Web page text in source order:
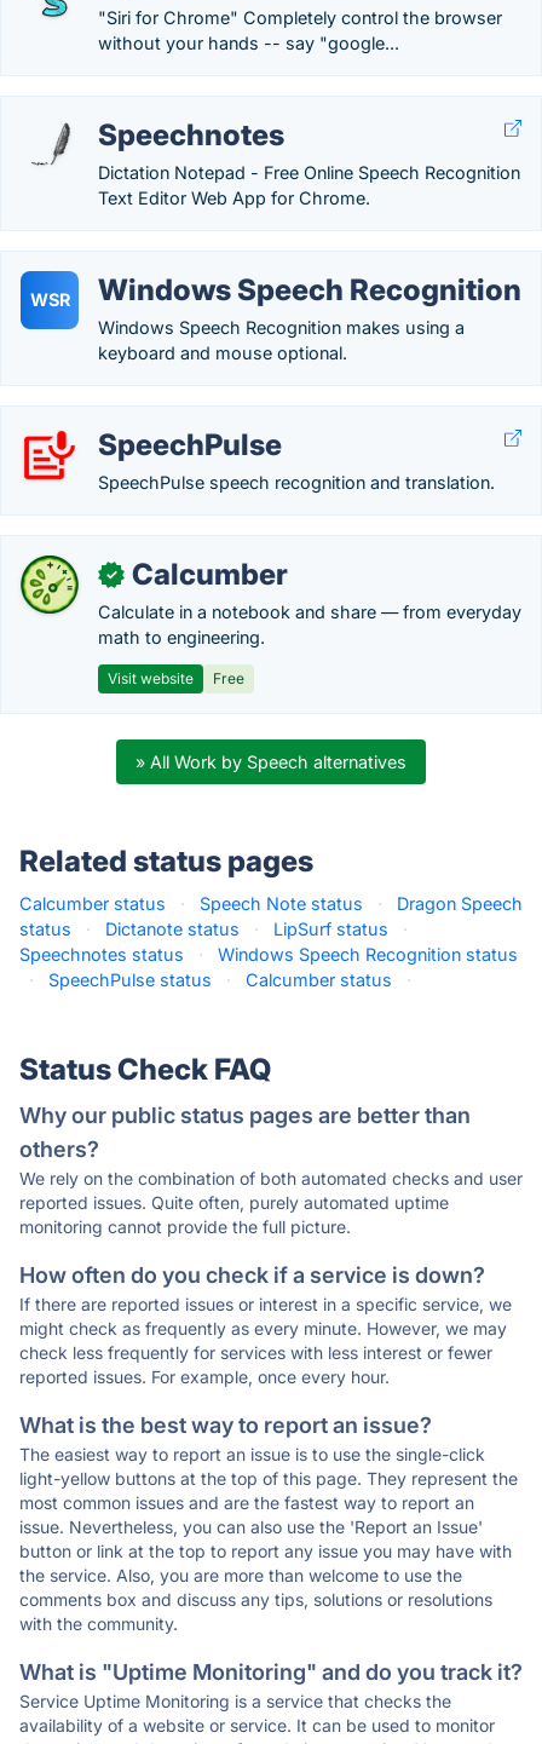
"Siri for Chrome" Completely control the browser
without your hands -- say "google...
Speechnotes
Dictation Notepad - Free Online Speech Recognition
Text Editor Web App for Chrome.
WSR Windows Speech Recognition
Windows Speech Recognition makes using a
keyboard and mouse optional.
SpeechPulse
SpeechPulse speech recognition and translation.
✓ Calcumber
Calculate in a notebook and share — from everyday
math to engineering.
Visit website Free
» All Work by Speech alternatives
Related status pages
Calcumber status · Speech Note status ·
Dragon Speech
status
· Dictanote status · LipSurf status
·
Speechnotes status
·
Windows Speech Recognition status
·
SpeechPulse status · Calcumber status ·
Status Check FAQ
Why our public status pages are better than
others?
We rely on the combination of both automated checks and user
reported issues. Quite often, purely automated uptime
monitoring cannot provide the full picture.
How often do you check if a service is down?
If there are reported issues or interest in a specific service, we
might check as frequently as every minute. However, we may
check less frequently for services with less interest or fewer
reported issues. For example, once every hour.
What is the best way to report an issue?
The easiest way to report an issue is to use the single-click
light-yellow buttons at the top of this page. They represent the
most common issues and are the fastest way to report an
issue. Nevertheless, you can also use the 'Report an Issue'
button or link at the top to report any issue you may have with
the service. Also, you are more than welcome to use the
comments box and discuss any tips, solutions or resolutions
with the community.
What is "Uptime Monitoring" and do you track it?
Service Uptime Monitoring is a service that checks the
availability of a website or service. It can be used to monitor